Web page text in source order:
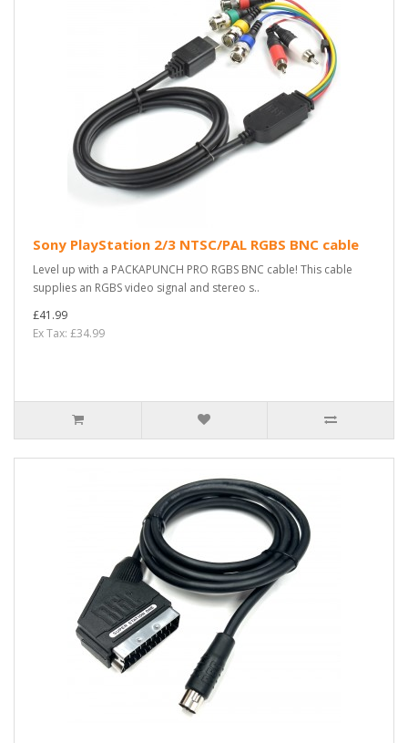
Sony PlayStation 2/3 NTSC/PAL RGBS BNC cable
Level up with a PACKAPUNCH PRO RGBS BNC cable! This cable
supplies an RGBS video signal and stereo s..
£41.99
Ex Tax: £34.99